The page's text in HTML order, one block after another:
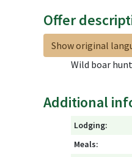
Offer
Show original
Wild boar
Additional
Lodging:
Meals: